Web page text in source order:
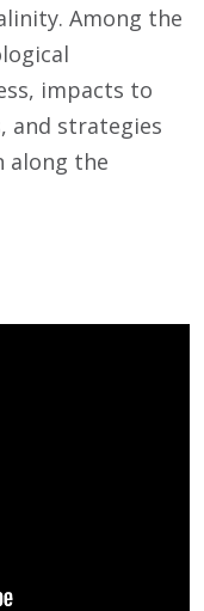
Among the
impacts to
and strategies
along the